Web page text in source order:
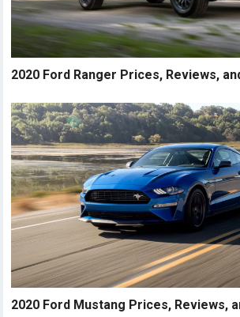
2020 Ford Ranger Prices, Reviews,
2020 Ford Mustang Prices, Reviews,